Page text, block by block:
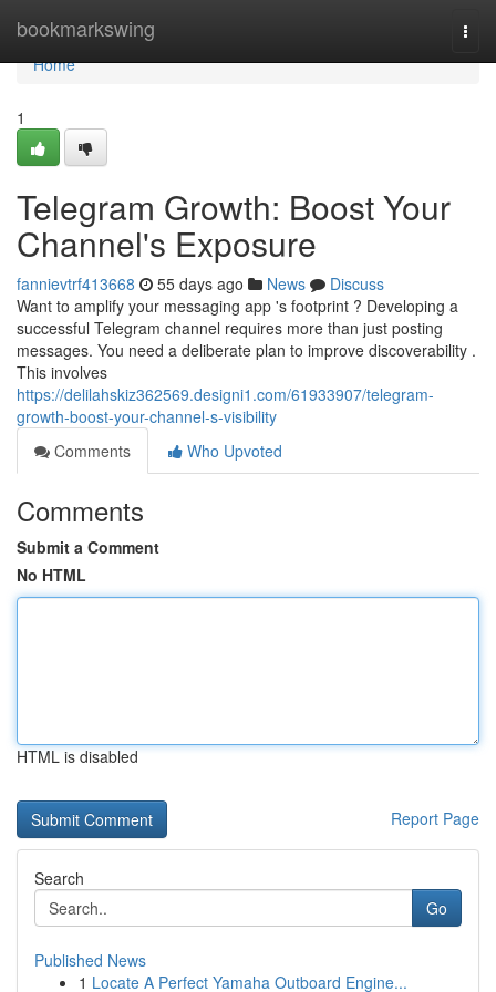
bookmarkswing
Home
Home
1
Telegram Growth: Boost Your
Channel's Exposure
fannievtrf413668 55 days ago News
Discuss
Want to amplify your messaging app 's footprint ? Developing a
successful Telegram channel requires more than just posting
messages. You need a deliberate plan to improve discoverability .
This involves
https://delilahskiz362569.designi1.com/61933907/telegram-
growth-boost-your-channel-s-visibility
Comments
Who Upvoted
Comments
Submit a Comment
No HTML
HTML is disabled
Report Page
Search
Go
Published News
1 Locate A Perfect Yamaha Outboard Engine...